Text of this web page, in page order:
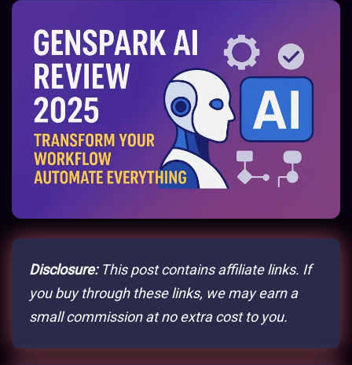
Disclosure:This post contains affiliate links. If
you buy through these links, we may earn a
small commission at no extra cost to you.